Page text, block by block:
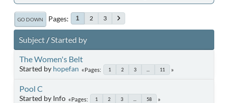
GO DOWN Pages 1 2 3
Subject/Started by
The Women's Belt
Started by hopefan Pages 1 2 3 11
Pool C
Started by Info Pages 1 2 3 58